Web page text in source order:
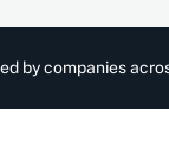
by companies